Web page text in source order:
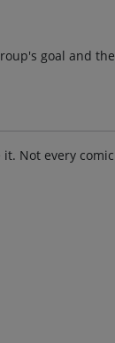
goal and the
Not every comic